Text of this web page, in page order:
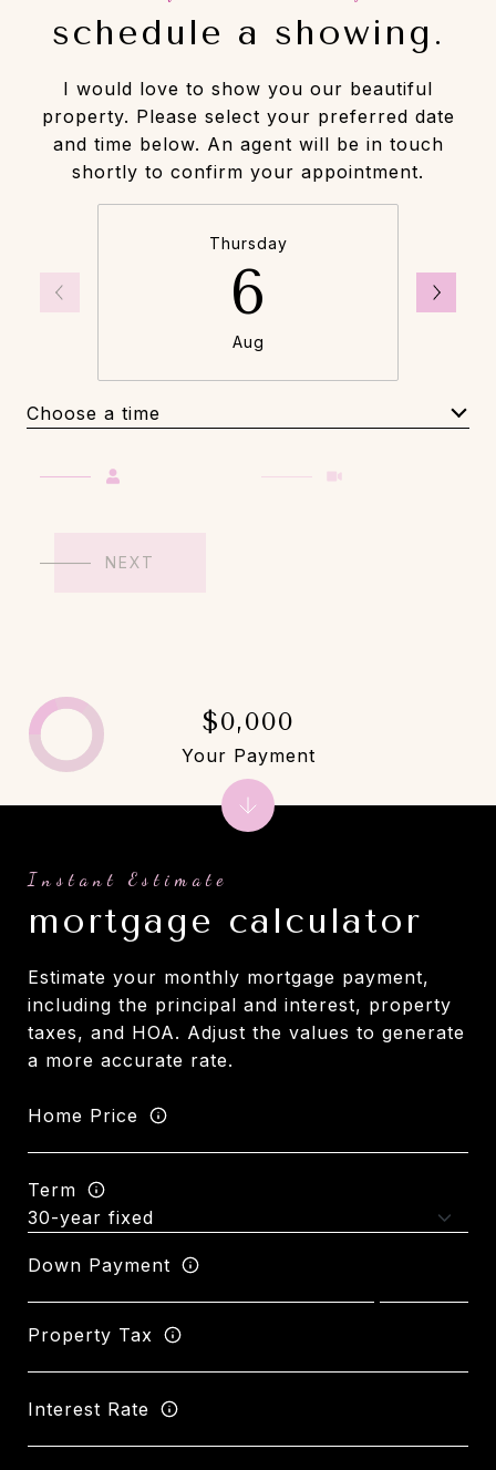
schedule a showing.
I would love to show you our beautiful
property. Please select your preferred date
and time below. An agent will be in touch
shortly to confirm your appointment.
Thursday
6
Aug
Choose a time
NEXT
mortgage calculator
Estimate your monthly mortgage payment,
including the principal and interest, property
taxes, and HOA. Adjust the values to generate
a more accurate rate.
Home Price
Term
Down Payment
Property Tax
Interest Rate
$0,000
Your Payment